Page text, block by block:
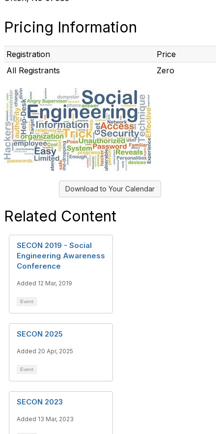
Pricing Information
Registration
Price
All Registrants
Zero
Download to Your Calendar
Related Content
SECON 2019 - Social
Engineering Awareness
Conference
Added 12 Mar, 2019
Event
SECON 2025
Added 20 Apr, 2025
Event
SECON 2023
Added 13 Mar, 2023